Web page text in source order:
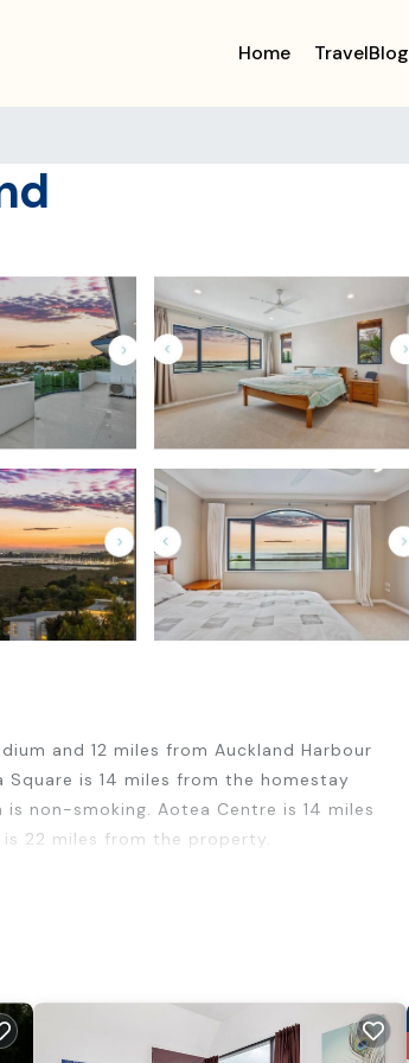
Home
and 12 miles from Auckland Harbour
is 14 miles from the homestay
is non-smoking. Aotea Centre is 14 miles
22 miles from the property.
This is a good star rated property .
to learn more about this place in